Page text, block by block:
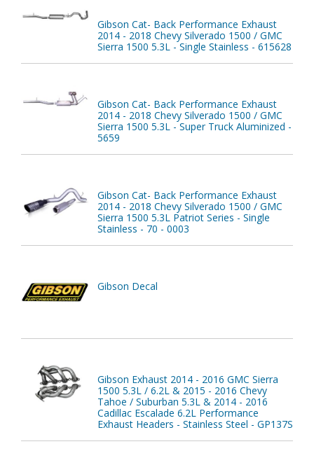
Gibson Cat- Back Performance Exhaust
2014 - 2018 Chevy Silverado 1500 / GMC
Sierra 1500 5.3L - Single Stainless - 615628
Gibson Cat- Back Performance Exhaust
2014 - 2018 Chevy Silverado 1500 / GMC
Sierra 1500 5.3L - Super Truck Aluminized -
5659
Gibson Cat- Back Performance Exhaust
2014 - 2018 Chevy Silverado 1500 / GMC
Sierra 1500 5.3L Patriot Series - Single
Stainless - 70 - 0003
Gibson Decal
Gibson Exhaust 2014 - 2016 GMC Sierra
1500 5.3L / 6.2L & 2015 - 2016 Chevy
Tahoe / Suburban 5.3L & 2014 - 2016
Cadillac Escalade 6.2L Performance
Exhaust Headers - Stainless Steel - GP137S